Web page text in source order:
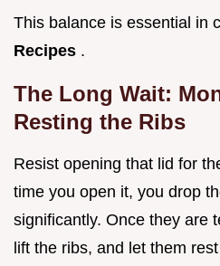
This balance is essential in
Recipes .
The Long Wait:
Resting the Ribs
Resist opening that lid for
time you open it, you drop
significantly. Once they are
lift the ribs, and let them